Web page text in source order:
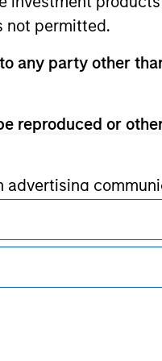
not permitted.
any party other
reproduced or
products
under the laws
contained in the